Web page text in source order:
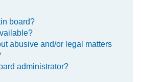
board?
abusive and/or legal matters
administrator?